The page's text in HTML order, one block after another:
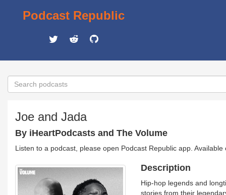
Podcast Republic
Joe and Jada
By iHeartPodcasts and The Volume
Listen to a podcast, please open Podcast Republic app.
Description
Hip-hop legends and
stories from their